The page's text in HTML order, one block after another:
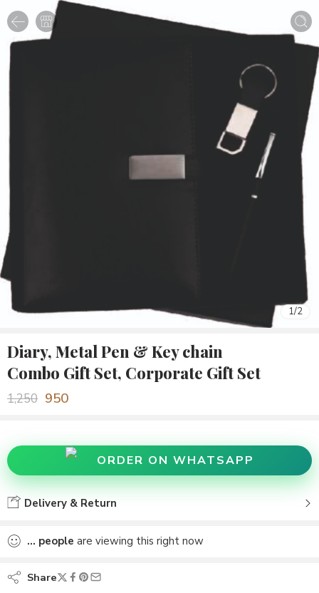
1/2
Diary, Metal Pen & Key chain
Combo Gift Set, Corporate Gift Set
1,250 950
ORDER ON WHATSAPP
Delivery & Return
... people are viewing this right now
Share